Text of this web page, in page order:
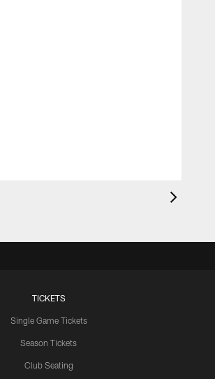
TICKETS
Single Game Tickets
Season Tickets
Club Seating